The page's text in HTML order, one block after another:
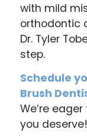
with mild
orthodontic
Dr. Tyler
step.
Schedule
Brush
We’re
you deserve!